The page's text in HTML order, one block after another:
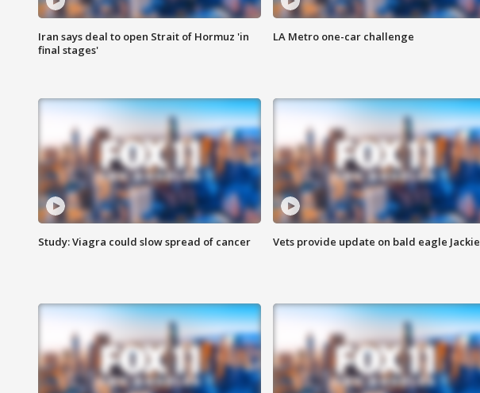
Iran says deal to open Strait of Hormuz 'in
final stages'
LA Metro one-car challenge
Study: Viagra could slow spread of cancer Vets provide update on bald eagle Jackie